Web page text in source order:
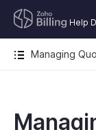
Help
Managing